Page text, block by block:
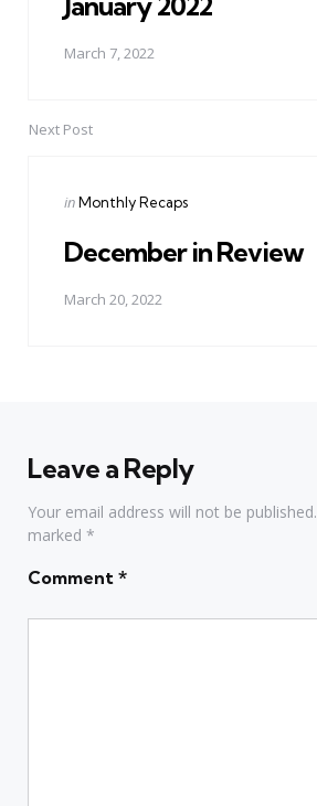
March 7, 2022
Next Post
Posted
inMonthly Recaps
December in Review
March 20, 2022
Leave a Reply
Your email address will not be published.
marked *
Comment *